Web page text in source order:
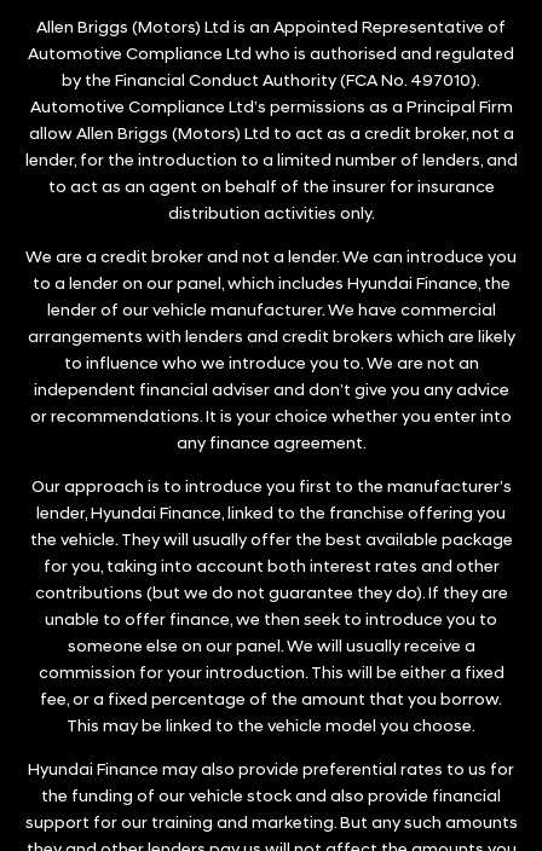
Allen Briggs (Motors) Ltd is an Appointed Representative of
Automotive Compliance Ltd who is authorised and regulated
by the Financial Conduct Authority (FCA No. 497010).
Automotive Compliance Ltd’s permissions as a Principal Firm
allow Allen Briggs (Motors) Ltd to act as a credit broker, not a
lender, for the introduction to a limited number of lenders, and
to act as an agent on behalf of the insurer for insurance
distribution activities only.
We are a credit broker and not a lender. We can introduce you
to a lender on our panel, which includes Hyundai Finance, the
lender of our vehicle manufacturer. We have commercial
arrangements with lenders and credit brokers which are likely
to influence who we introduce you to. We are not an
independent financial adviser and don’t give you any advice
or recommendations. It is your choice whether you enter into
any finance agreement.
Our approach is to introduce you first to the manufacturer’s
lender, Hyundai Finance, linked to the franchise offering you
the vehicle. They will usually offer the best available package
for you, taking into account both interest rates and other
contributions (but we do not guarantee they do). If they are
unable to offer finance, we then seek to introduce you to
someone else on our panel. We will usually receive a
commission for your introduction. This will be either a fixed
fee, or a fixed percentage of the amount that you borrow.
This may be linked to the vehicle model you choose.
Hyundai Finance may also provide preferential rates to us for
the funding of our vehicle stock and also provide financial
support for our training and marketing. But any such amounts